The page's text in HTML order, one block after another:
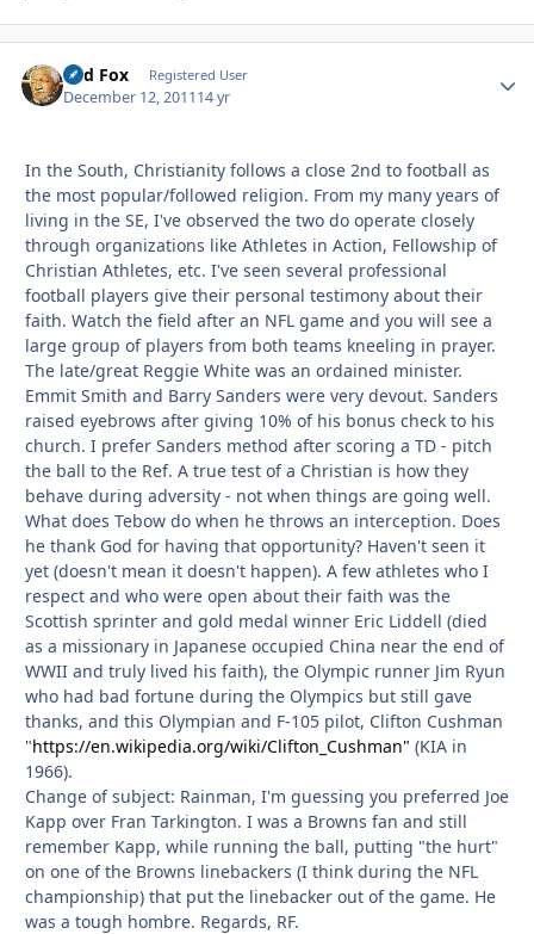
Red Fox Registered User
December 12, 201114 yr
In the South, Christianity follows a close 2nd to football as
the most popular/followed religion. From my many years of
living in the SE, I've observed the two do operate closely
through organizations like Athletes in Action, Fellowship of
Christian Athletes, etc. I've seen several professional
football players give their personal testimony about their
faith. Watch the field after an NFL game and you will see a
large group of players from both teams kneeling in prayer.
The late/great Reggie White was an ordained minister.
Emmit Smith and Barry Sanders were very devout. Sanders
raised eyebrows after giving 10% of his bonus check to his
church. I prefer Sanders method after scoring a TD - pitch
the ball to the Ref. A true test of a Christian is how they
behave during adversity - not when things are going well.
What does Tebow do when he throws an interception. Does
he thank God for having that opportunity? Haven't seen it
yet (doesn't mean it doesn't happen). A few athletes who I
respect and who were open about their faith was the
Scottish sprinter and gold medal winner Eric Liddell (died
as a missionary in Japanese occupied China near the end of
WWII and truly lived his faith), the Olympic runner Jim Ryun
who had bad fortune during the Olympics but still gave
thanks, and this Olympian and F-105 pilot, Clifton Cushman
"https://en.wikipedia.org/wiki/Clifton_Cushman" (KIA in
1966).
Change of subject: Rainman, I'm guessing you preferred Joe
Kapp over Fran Tarkington. I was a Browns fan and still
remember Kapp, while running the ball, putting "the hurt"
on one of the Browns linebackers (I think during the NFL
championship) that put the linebacker out of the game. He
was a tough hombre. Regards, RF.